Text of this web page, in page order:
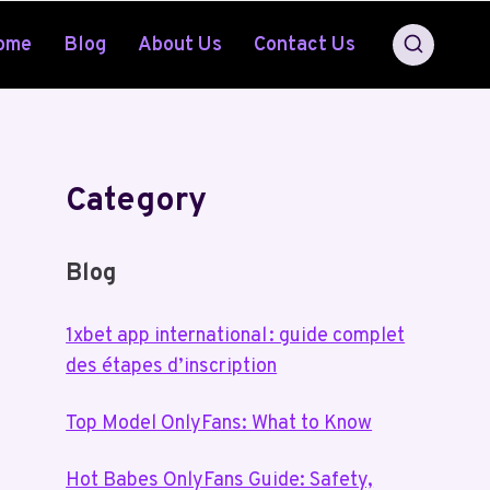
Blog About Us Contact Us
Category
Blog
1xbet app international : guide complet
des étapes d’inscription
Top Model OnlyFans: What to Know
Hot Babes OnlyFans Guide: Safety,